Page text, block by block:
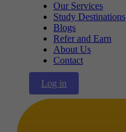
Our Services
Study Destinations
Blogs
Refer and Earn
About Us
Contact
Log in